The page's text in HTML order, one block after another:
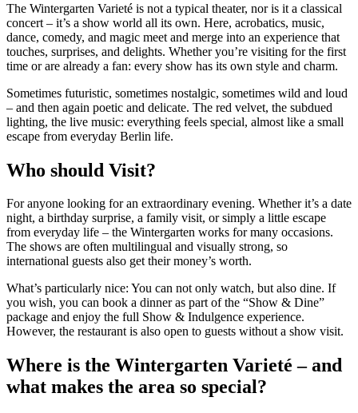
The Wintergarten Varieté is not a typical theater, nor is it a classical
concert – it’s a show world all its own. Here, acrobatics, music,
dance, comedy, and magic meet and merge into an experience that
touches, surprises, and delights. Whether you’re visiting for the first
time or are already a fan: every show has its own style and charm.
Sometimes futuristic, sometimes nostalgic, sometimes wild and loud
– and then again poetic and delicate. The red velvet, the subdued
lighting, the live music: everything feels special, almost like a small
escape from everyday Berlin life.
Who should Visit?
For anyone looking for an extraordinary evening. Whether it’s a date
night, a birthday surprise, a family visit, or simply a little escape
from everyday life – the Wintergarten works for many occasions.
The shows are often multilingual and visually strong, so
international guests also get their money’s worth.
What’s particularly nice: You can not only watch, but also dine. If
you wish, you can book a dinner as part of the “Show & Dine”
package and enjoy the full Show & Indulgence experience.
However, the restaurant is also open to guests without a show visit.
Where is the Wintergarten Varieté – and
what makes the area so special?